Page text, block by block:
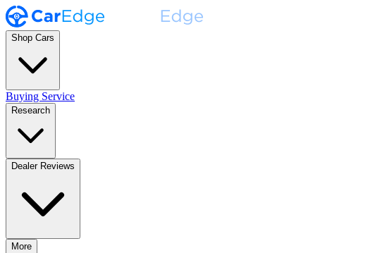
Shop Cars
Buying Service
Research
Dealer Reviews
More